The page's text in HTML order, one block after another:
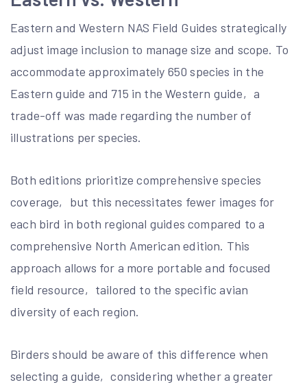
Eastern and Western NAS Field Guides strategically
adjust image inclusion to manage size and scope. To
accommodate approximately 650 species in the
Eastern guide and 715 in the Western guide‚ a
trade-off was made regarding the number of
illustrations per species.
Both editions prioritize comprehensive species
coverage‚ but this necessitates fewer images for
each bird in both regional guides compared to a
comprehensive North American edition. This
approach allows for a more portable and focused
field resource‚ tailored to the specific avian
diversity of each region.
Birders should be aware of this difference when
selecting a guide‚ considering whether a greater